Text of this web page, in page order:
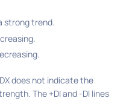
strong trend.​
does not indicate the
The +DI and -DI lines